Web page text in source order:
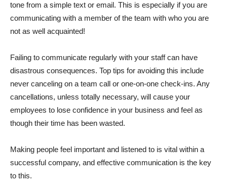
tone from a simple text or email. This is especially if you are
communicating with a member of the team with who you are
not as well acquainted!
Failing to communicate regularly with your staff can have
disastrous consequences. Top tips for avoiding this include
never canceling on a team call or one-on-one check-ins. Any
cancellations, unless totally necessary, will cause your
employees to lose confidence in your business and feel as
though their time has been wasted.
Making people feel important and listened to is vital within a
successful company, and effective communication is the key
to this.